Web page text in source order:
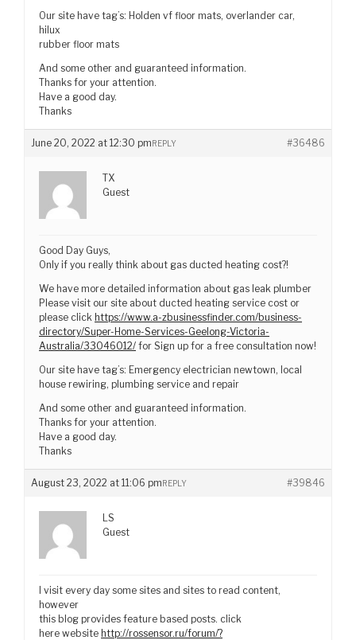
Our site have tag’s: Holden vf floor mats, overlander car,
hilux
rubber floor mats
And some other and guaranteed information.
Thanks for your attention.
Have a good day.
Thanks
June 20, 2022 at 12:30 pm #36486
REPLY
TX
Guest
Good Day Guys,
Only if you really think about gas ducted heating cost?!
We have more detailed information about gas leak plumber
Please visit our site about ducted heating service cost or
please click https://www.a-zbusinessfinder.com/business-
directory/Super-Home-Services-Geelong-Victoria-
Australia/33046012/ for Sign up for a free consultation now!
Our site have tag’s: Emergency electrician newtown, local
house rewiring, plumbing service and repair
And some other and guaranteed information.
Thanks for your attention.
Have a good day.
Thanks
August 23, 2022 at 11:06 pm #39846
REPLY
LS
Guest
I visit every day some sites and sites to read content,
however
this blog provides feature based posts. click
here website http://rossensor.ru/forum/?